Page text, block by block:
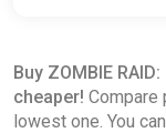
Buy ZOMBIE
cheaper! Compare
lowest one. You